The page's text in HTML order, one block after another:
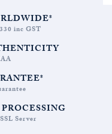
inc GST
Server